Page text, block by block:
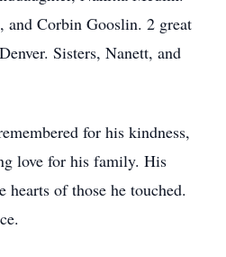
and Corbin Gooslin. 2 great
Sisters, Nanett, and
for his kindness,
love for his family. His
of those he touched.